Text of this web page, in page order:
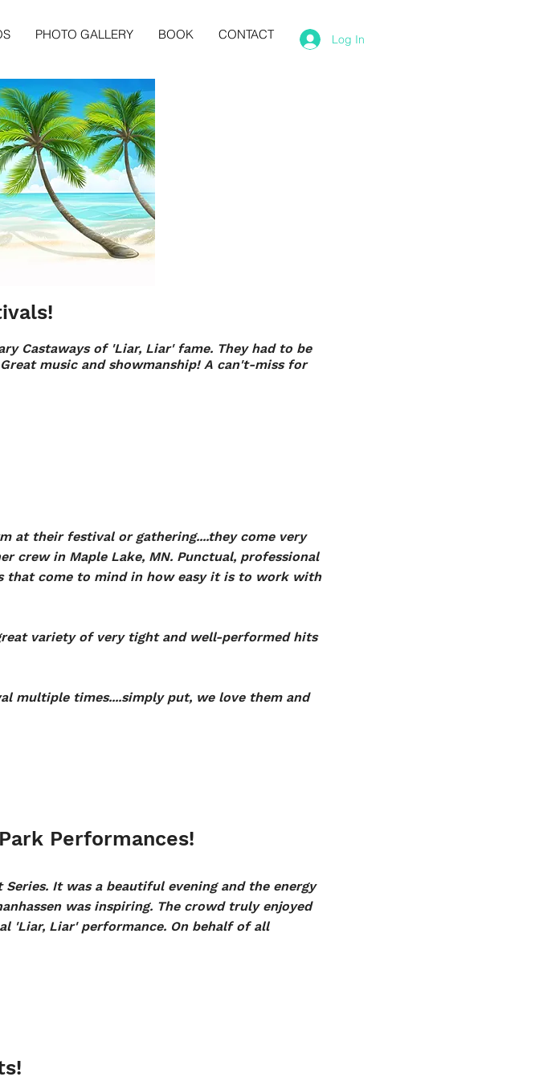
PHOTO GALLERY BOOK CONTACT Log In
Castaways of 'Liar, Liar' fame. They had to be
music and showmanship! A can't-miss for
at their festival or gathering....they come very
crew in Maple Lake, MN. Punctual, professional
that come to mind in how easy it is to work with
variety of very tight and well-performed hits
multiple times....simply put, we love them and
Performances!
It was a beautiful evening and the energy
was inspiring. The crowd truly enjoyed
'Liar, Liar' performance. On behalf of all